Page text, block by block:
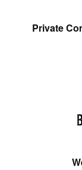
Private